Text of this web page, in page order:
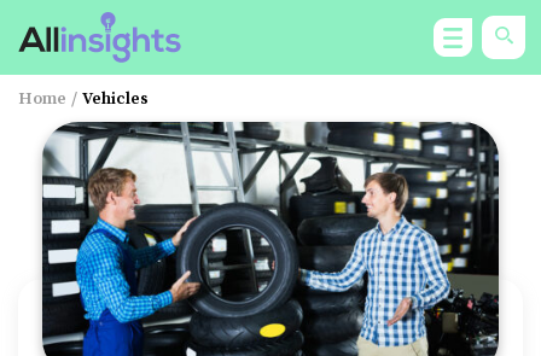
Home / Vehicles